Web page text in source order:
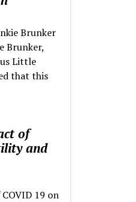
Brunker
Brunker,
Little
that this
of
and
19 on